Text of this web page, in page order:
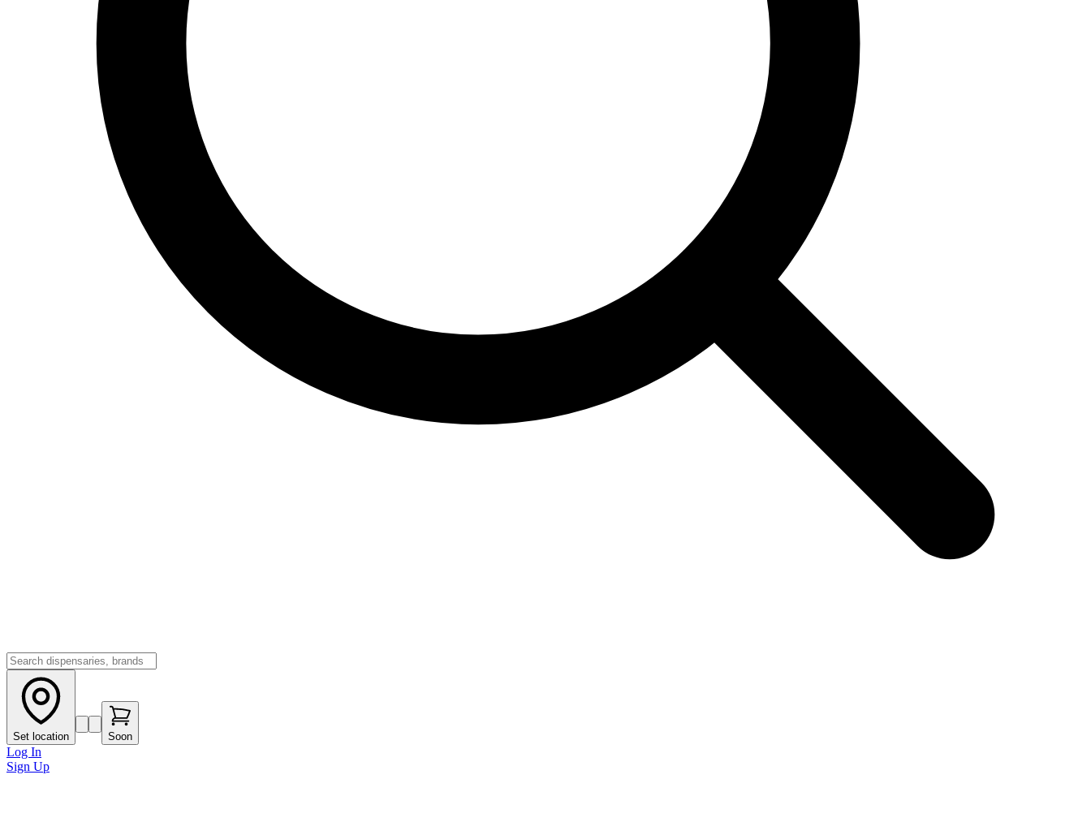
Set location Soon
Log In
Sign Up